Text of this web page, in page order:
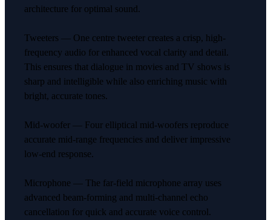
architecture for optimal sound.
Tweeters — One centre tweeter creates a crisp, high-
frequency audio for enhanced vocal clarity and detail.
This ensures that dialogue in movies and TV shows is
sharp and intelligible while also enriching music with
bright, accurate tones.
Mid-woofer — Four elliptical mid-woofers reproduce
accurate mid-range frequencies and deliver impressive
low-end response.
Microphone — The far-field microphone array uses
advanced beam-forming and multi-channel echo
cancellation for quick and accurate voice control.